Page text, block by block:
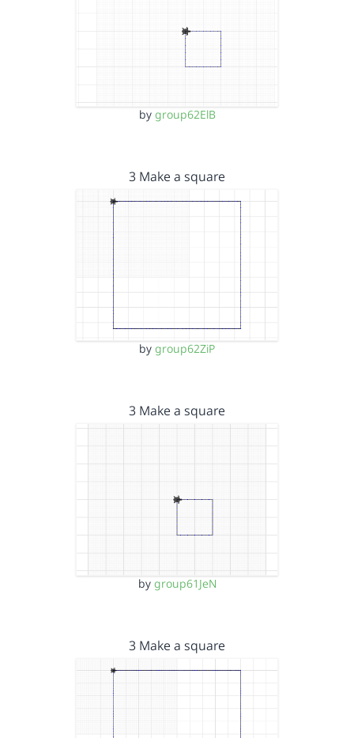
by group62ElB
3 Make a square
by group62ZiP
3 Make a square
by group61JeN
3 Make a square